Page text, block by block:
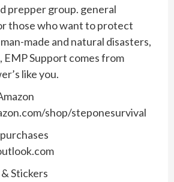
prepper group. general
those who want to protect
made and natural disasters,
EMP Support comes from
like you.
shop/steponesurvival
Stickers